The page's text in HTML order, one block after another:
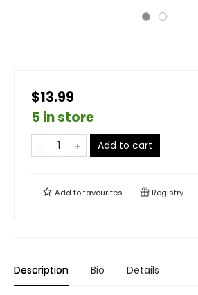
$13.99
5 in store
Add to cart
Add tofavourites Registry
Description Bio Details